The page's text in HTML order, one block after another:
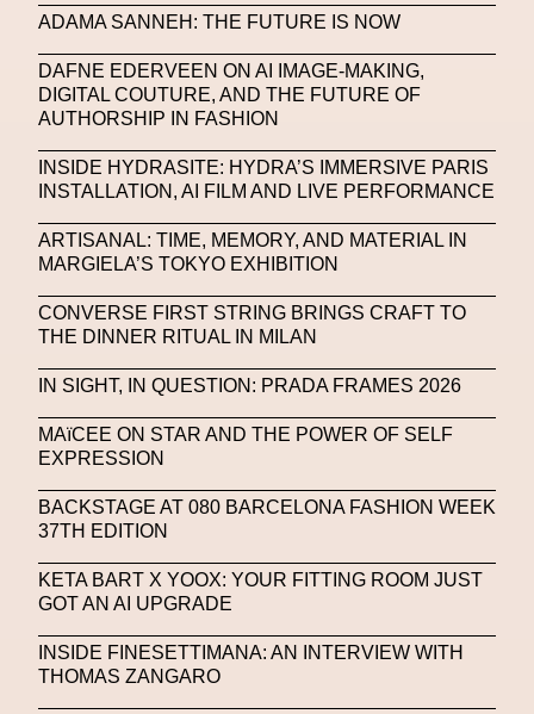
Prada Prada Prada Beauty Prada Frames
Pride Primavera Sound Festival Pronounce
Pronounce Proof PUMA Raf Simons
Rave Ray-Ban Ray-Ban Meta
Ready Player Me RED-EYE METAZINE
Refik Anadol Regina Barzilay
Rick Owens Roblox Robotics
Romantica Saatchi Gallery Sacai
Sainkho Namtchylak Santa Maria Delle Grazie
SAPIENSI
Sara Sozzani Maino Satoshi Kondo Scents
Science Fashion
Serpenti Metamorphosis Shamanism
ADAMA SANNEH: THE FUTURE IS NOW
DAFNE EDERVEEN ON AI IMAGE-MAKING,
DIGITAL COUTURE, AND THE FUTURE OF
AUTHORSHIP IN FASHION
INSIDE HYDRASITE: HYDRA’S IMMERSIVE PARIS
INSTALLATION, AI FILM AND LIVE PERFORMANCE
ARTISANAL: TIME, MEMORY, AND MATERIAL IN
MARGIELA’S TOKYO EXHIBITION
CONVERSE FIRST STRING BRINGS CRAFT TO
THE DINNER RITUAL IN MILAN
IN SIGHT, IN QUESTION: PRADA FRAMES 2026
MAïCEE ON STAR AND THE POWER OF SELF
EXPRESSION
BACKSTAGE AT 080 BARCELONA FASHION WEEK
37TH EDITION
KETA BART X YOOX: YOUR FITTING ROOM JUST
GOT AN AI UPGRADE
INSIDE FINESETTIMANA: AN INTERVIEW WITH
THOMAS ZANGARO